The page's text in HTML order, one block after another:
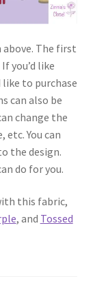
above. The first
you’d like
to purchase
can also be
change the
You can
the design.
do for you.
this fabric,
, and Tossed